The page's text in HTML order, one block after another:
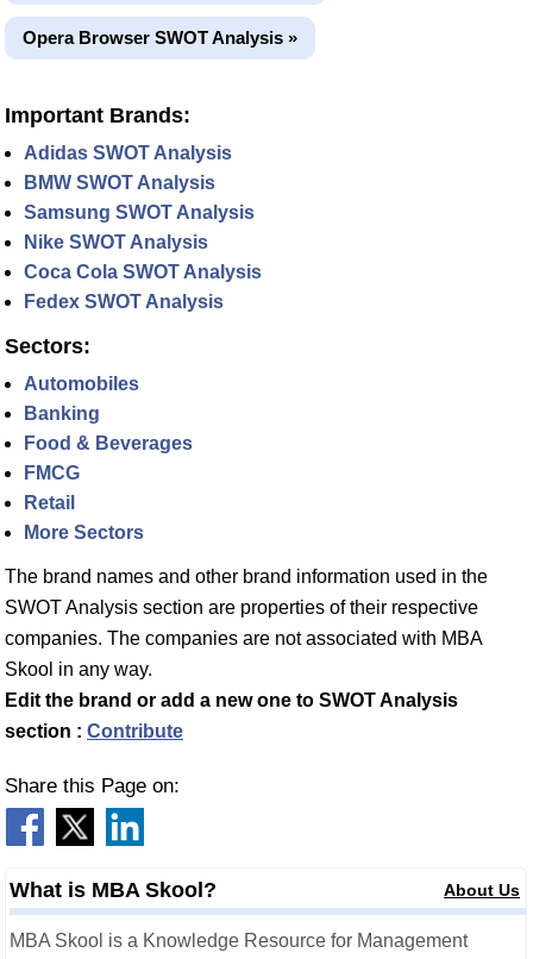
Opera Browser SWOT Analysis »
Important Brands:
Adidas SWOT Analysis
BMW SWOT Analysis
Samsung SWOT Analysis
Nike SWOT Analysis
Coca Cola SWOT Analysis
Fedex SWOT Analysis
Sectors:
Automobiles
Banking
Food & Beverages
FMCG
Retail
More Sectors
The brand names and other brand information used in the
SWOT Analysis section are properties of their respective
companies. The companies are not associated with MBA
Skool in any way.
Edit the brand or add a new one to SWOT Analysis
section : Contribute
Share this Page on:
What is MBA Skool? About Us
MBA Skool is a Knowledge Resource for Management